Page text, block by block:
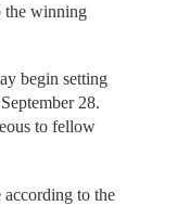
the winning
begin setting
28.
to fellow
to the